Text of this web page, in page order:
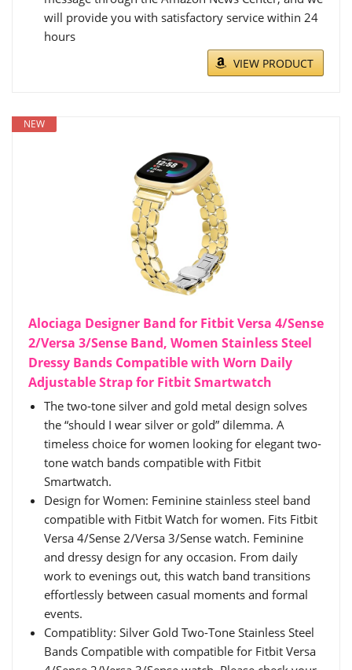
will provide you with satisfactory service within 24
hours
VIEW PRODUCT
NEW
Alociaga Designer Band for Fitbit Versa 4/Sense
2/Versa 3/Sense Band, Women Stainless Steel
Dressy Bands Compatible with Worn Daily
Adjustable Strap for Fitbit Smartwatch
The two-tone silver and gold metal design solves
the “should I wear silver or gold” dilemma. A
timeless choice for women looking for elegant two-
tone watch bands compatible with Fitbit
Smartwatch.
Design for Women: Feminine stainless steel band
compatible with Fitbit Watch for women. Fits Fitbit
Versa 4/Sense 2/Versa 3/Sense watch. Feminine
and dressy design for any occasion. From daily
work to evenings out, this watch band transitions
effortlessly between casual moments and formal
events.
Compatiblity: Silver Gold Two-Tone Stainless Steel
Bands Compatible with compatible for Fitbit Versa